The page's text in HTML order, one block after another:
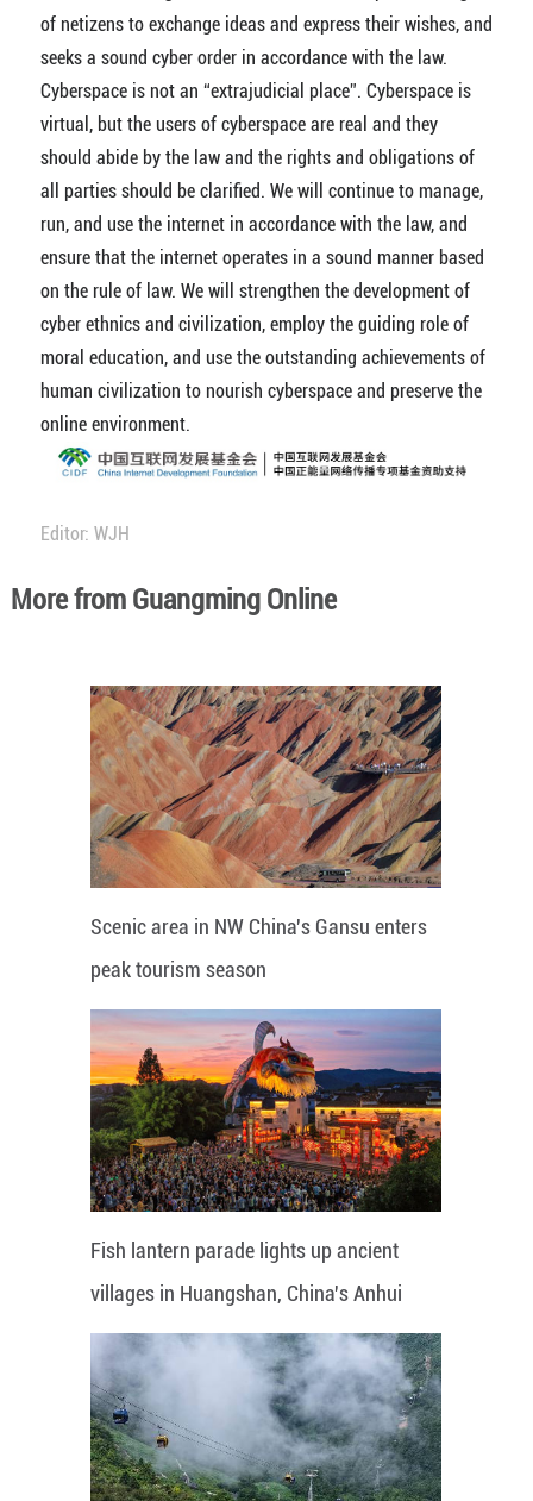
of netizens to exchange ideas and express their wishes, and
seeks a sound cyber order in accordance with the law.
Cyberspace is not an “extrajudicial place”. Cyberspace is
virtual, but the users of cyberspace are real and they
should abide by the law and the rights and obligations of
all parties should be clarified. We will continue to manage,
run, and use the internet in accordance with the law, and
ensure that the internet operates in a sound manner based
on the rule of law. We will strengthen the development of
cyber ethnics and civilization, employ the guiding role of
moral education, and use the outstanding achievements of
human civilization to nourish cyberspace and preserve the
online environment.
Editor: WJH
More from Guangming Online
Scenic area in NW China's Gansu enters
peak tourism season
Fish lantern parade lights up ancient
villages in Huangshan, China's Anhui